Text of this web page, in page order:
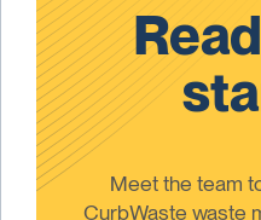
Meet the team
CurbWaste waste